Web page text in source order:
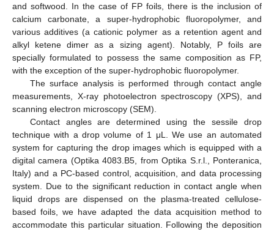
and softwood. In the case of FP foils, there is the inclusion of
calcium carbonate, a super-hydrophobic fluoropolymer, and
various additives (a cationic polymer as a retention agent and
alkyl ketene dimer as a sizing agent). Notably, P foils are
specially formulated to possess the same composition as FP,
with the exception of the super-hydrophobic fluoropolymer.
The surface analysis is performed through contact angle
measurements, X-ray photoelectron spectroscopy (XPS), and
scanning electron microscopy (SEM).
Contact angles are determined using the sessile drop
technique with a drop volume of 1 μL. We use an automated
system for capturing the drop images which is equipped with a
digital camera (Optika 4083.B5, from Optika S.r.l., Ponteranica,
Italy) and a PC-based control, acquisition, and data processing
system. Due to the significant reduction in contact angle when
liquid drops are dispensed on the plasma-treated cellulose-
based foils, we have adapted the data acquisition method to
accommodate this particular situation. Following the deposition